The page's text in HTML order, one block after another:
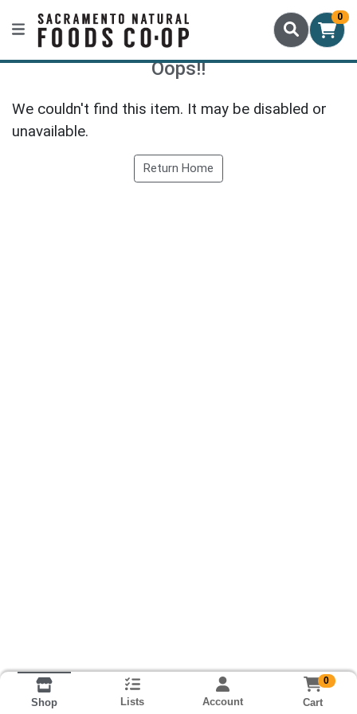
0
Oops!!
We couldn't find this item. It may be disabled or
unavailable.
Return Home
Shop Lists Account
0
Cart